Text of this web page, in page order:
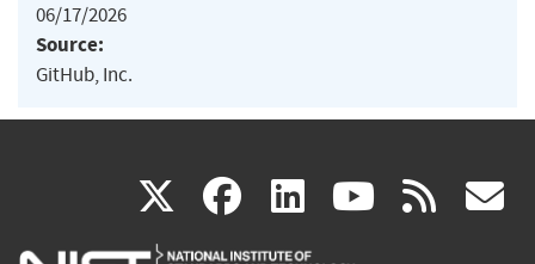
06/17/2026
Source:
GitHub, Inc.
X(link
is
facebook
(link
is
linkedin
(link
is
(link rss